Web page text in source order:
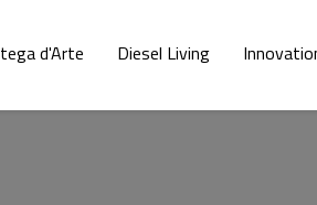
d'Arte Diesel Living